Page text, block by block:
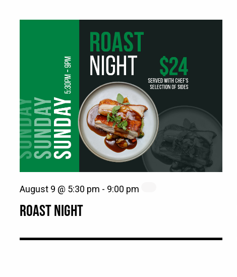
ROAST NIGHT
August 9 @ 5:30 pm - 9:00 pm